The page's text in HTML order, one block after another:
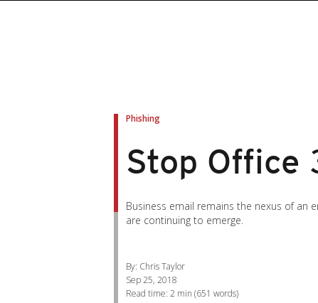
Phishing
Stop Office
Business email remains the nexus of an
are continuing to emerge.
By: Chris Taylor
Sep 25, 2018
Read time: 2 min (651 words)
Products
Products